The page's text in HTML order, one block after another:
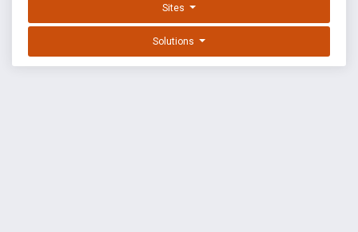
Sites
Solutions